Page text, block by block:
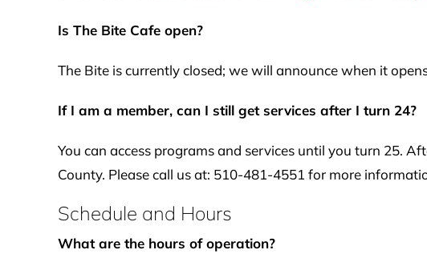
Is The Bite Cafe open?
The Bite is currently closed; we will announce when it
If I am a member, can I still get services after I turn 24?
You can access programs and services until you turn 25.
County. Please call us at: 510-481-4551 for more
Schedule and Hours
What are the hours of operation?